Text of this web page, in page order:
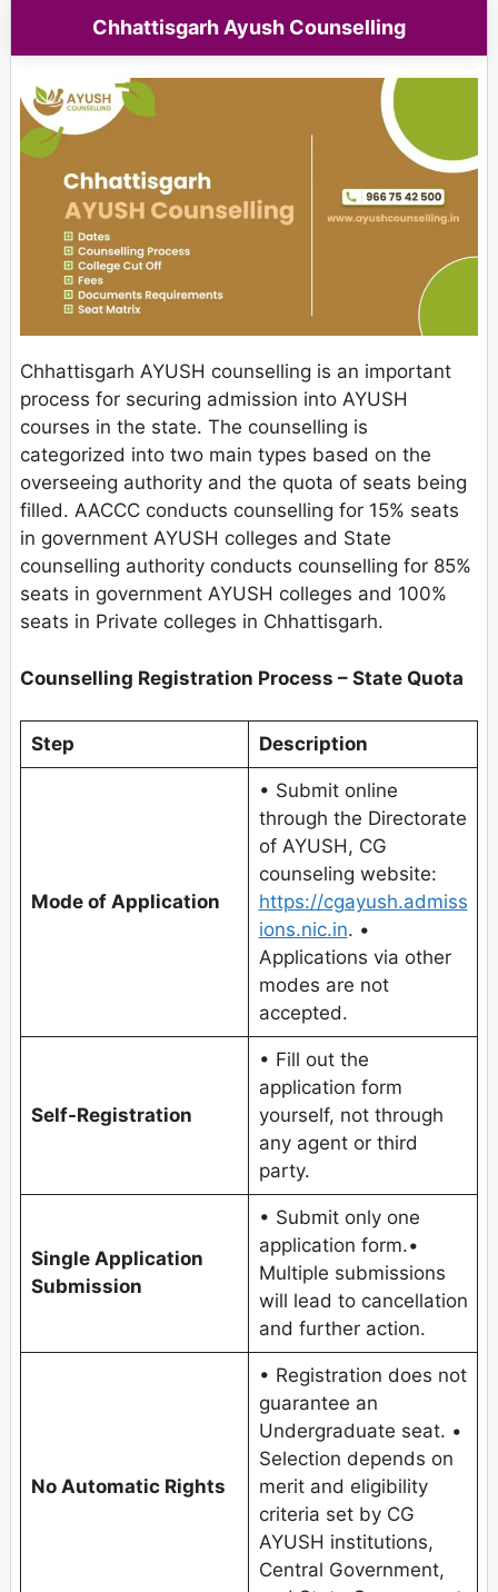
Chhattisgarh Ayush Counselling
Chhattisgarh AYUSH counselling is an important
process for securing admission into AYUSH
courses in the state. The counselling is
categorized into two main types based on the
overseeing authority and the quota of seats being
filled. AACCC conducts counselling for 15% seats
in government AYUSH colleges and State
counselling authority conducts counselling for 85%
seats in government AYUSH colleges and 100%
seats in Private colleges in Chhattisgarh.
Counselling Registration Process – State Quota
Step Description
Mode of Application
• Submit online
through the Directorate
of AYUSH, CG
counseling website:
https://cgayush.admiss
ions.nic.in. •
Applications via other
modes are not
accepted.
Self-Registration
• Fill out the
application form
yourself, not through
any agent or third
party.
Single Application
Submission
• Submit only one
application form.•
Multiple submissions
will lead to cancellation
and further action.
No Automatic Rights
• Registration does not
guarantee an
Undergraduate seat. •
Selection depends on
merit and eligibility
criteria set by CG
AYUSH institutions,
Central Government,